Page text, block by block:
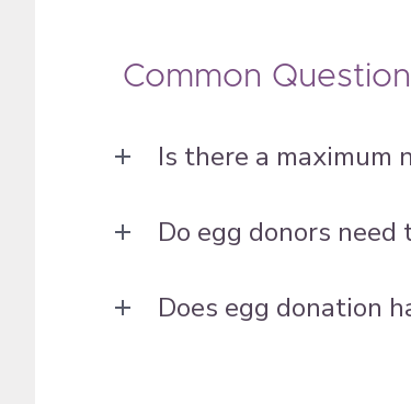
Common
Is there a maximum
Do egg donors
Does egg donation